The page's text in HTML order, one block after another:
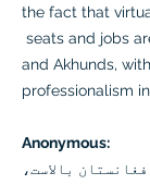
the fact that
seats and jobs
and Akhunds,
professionalism
Anonymous:
بالاست،